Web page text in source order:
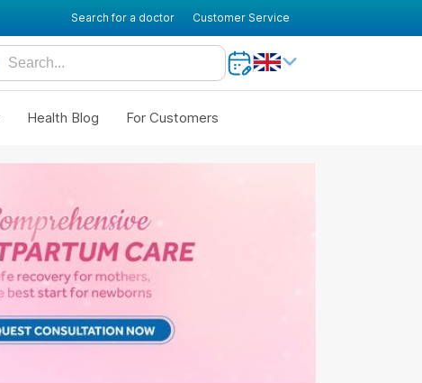
Search for a doctor Customer Service
Health Blog For Customers